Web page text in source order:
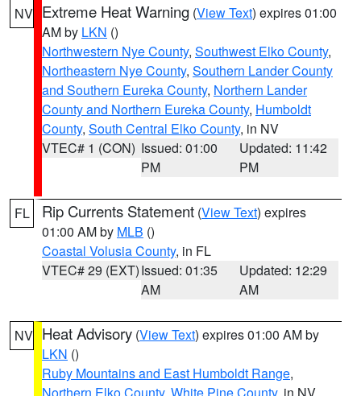
NV Extreme Heat Warning (View Text) expires 01:00
AM by LKN ()
Northwestern Nye County, Southwest Elko County,
Northeastern Nye County, Southern Lander County
and Southern Eureka County, Northern Lander
County and Northern Eureka County, Humboldt
County, South Central Elko County, in NV
VTEC# 1 (CON) Issued: 01:00
PM
Updated: 11:42
PM
FL Rip Currents Statement (View Text) expires
01:00 AM by MLB ()
Coastal Volusia County, in FL
VTEC# 29 (EXT)Issued: 01:35
AM
Updated: 12:29
AM
NV Heat Advisory (View Text) expires 01:00 AM by
LKN ()
Ruby Mountains and East Humboldt Range,